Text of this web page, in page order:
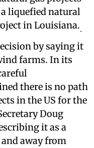
liquefied natural
in Louisiana.
by saying it
farms. In its
there is no path
in the US for the
Doug
it as a
away from